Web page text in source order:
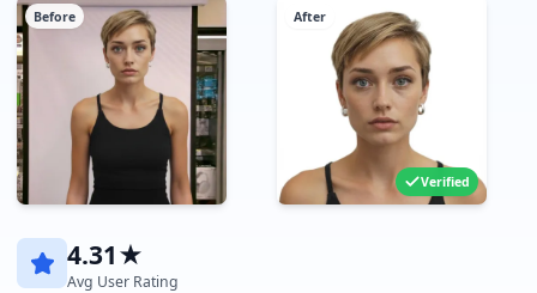
Before After
Verified
4.31★
Avg User Rating